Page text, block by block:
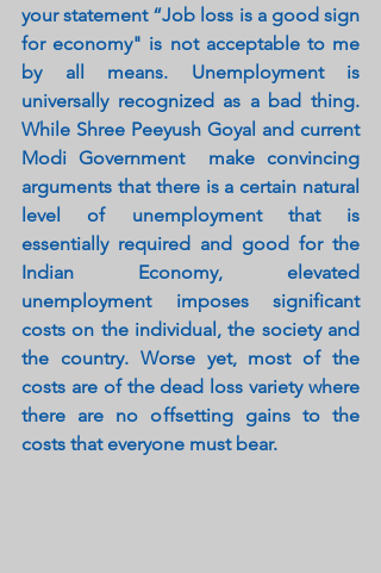
your statement “Job loss is a good sign
for economy" is not acceptable to me
by all means. Unemployment is
universally recognized as a bad thing.
While Shree Peeyush Goyal and current
Modi Government  make convincing
arguments that there is a certain natural
level of unemployment that is
essentially required and good for the
Indian Economy, elevated
unemployment imposes significant
costs on the individual, the society and
the country. Worse yet, most of the
costs are of the dead loss variety where
there are no offsetting gains to the
costs that everyone must bear.